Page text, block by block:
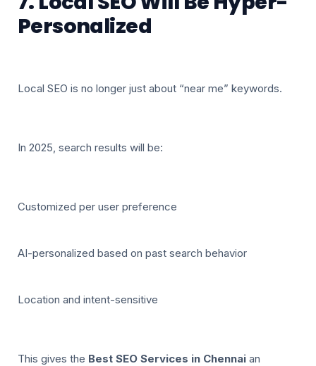
Personalized
Local SEO is no longer just about “near me” keywords.
In 2025, search results will be:
Customized per user preference
AI-personalized based on past search behavior
Location and intent-sensitive
This gives the Best SEO Services in Chennaian